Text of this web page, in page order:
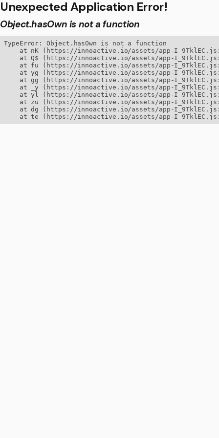
Unexpected Application Error!
Object.hasOwn is not a function
TypeError: Object.hasOwn is not a function
at nK (https://innoactive.io/assets/app-
at Q$ (https://innoactive.io/assets/app-
at fu (https://innoactive.io/assets/app-
at yg (https://innoactive.io/assets/app-
at gg (https://innoactive.io/assets/app-
at _y (https://innoactive.io/assets/app-
at yl (https://innoactive.io/assets/app-
at zu (https://innoactive.io/assets/app-
at dg (https://innoactive.io/assets/app-
at te (https://innoactive.io/assets/app-